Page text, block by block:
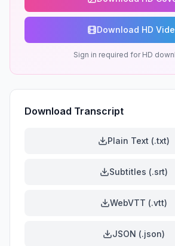
Download HD
Sign in required for HD
Download Transcript
Plain Text (.txt)
Subtitles (.srt)
WebVTT (.vtt)
JSON (.json)